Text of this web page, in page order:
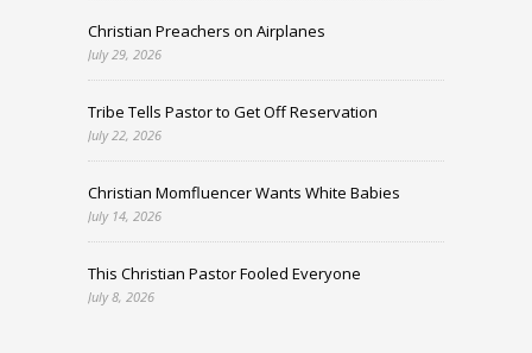
Christian Preachers on Airplanes
July 29, 2026
Tribe Tells Pastor to Get Off Reservation
July 22, 2026
Christian Momfluencer Wants White Babies
July 14, 2026
This Christian Pastor Fooled Everyone
July 8, 2026